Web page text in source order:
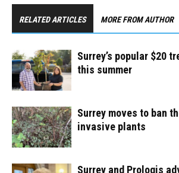
RELATED ARTICLES MORE FROM AUTHOR
Surrey’s popular $20
this summer
Surrey moves to ban
invasive plants
Surrey and Prologis